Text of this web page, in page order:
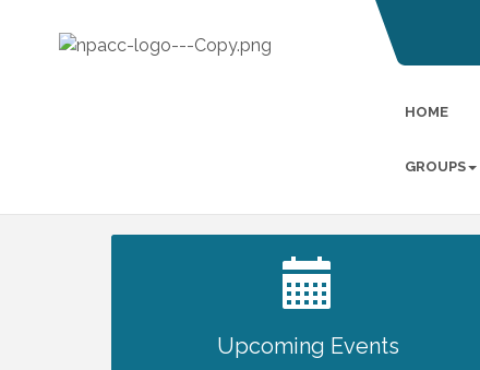
HOME
GROUPS
Upcoming Events
2027 PET CALENDAR PHOTO